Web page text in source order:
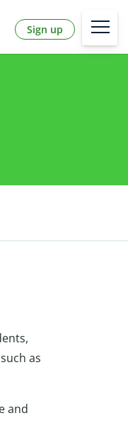
Sign up
as
and